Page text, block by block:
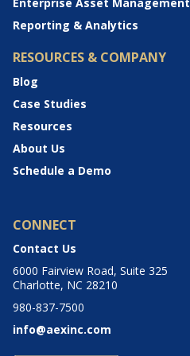
Reporting & Analytics
RESOURCES & COMPANY
Blog
Case Studies
Resources
About Us
Schedule a Demo
CONNECT
Contact Us
6000 Fairview Road, Suite 325
Charlotte, NC 28210
980-837-7500
info@aexinc.com